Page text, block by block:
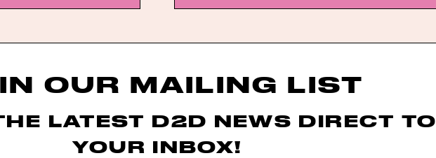
OUR MAILING LIST
LATEST D2D NEWS DIRECT TO
YOUR INBOX!